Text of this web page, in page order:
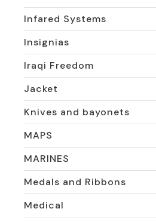
Infared Systems
Insignias
Iraqi Freedom
Jacket
Knives and bayonets
MAPS
MARINES
Medals and Ribbons
Medical